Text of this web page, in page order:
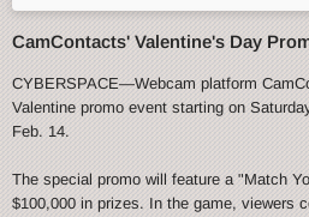
CamContacts' Valentine's Day
CYBERSPACE—Webcam platform
Valentine promo event starting on
Feb. 14.
The special promo will feature a "Match
$100,000 in prizes. In the game, viewers